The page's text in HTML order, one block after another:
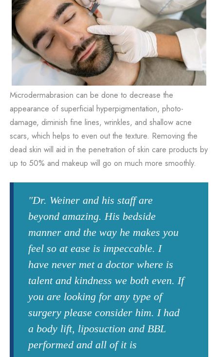
Microdermabrasion can be done to decrease the
appearance of superficial hyperpigmentation, photo-
damage, diminish fine lines, wrinkles, and shallow acne
scars, which helps to even out the texture. Removing the
dead skin will aid in the penetration of skin care products by
up to 50% and makeup will go on much more smoothly.
"Dr. Weiner and his staff are
beyond amazing. His bedside
manner and the way he makes you
feel so at ease is impeccable. I
have never met a doctor where is
talent and kindness we both even. If
you are looking for any type of
surgery please consider him. I had
a body lift, liposuction and BBL
performed and all of it is